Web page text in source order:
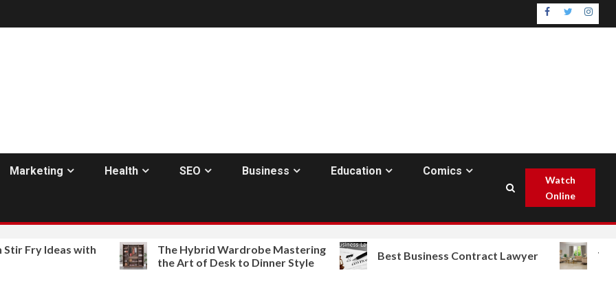
Facebook
Twitter
Marketing Health SEO Business Education Comics
Watch
Online
Ideas with
The Hybrid Wardrobe Mastering
the Art of Desk to Dinner Style
Best Business Contract Lawyer The Best